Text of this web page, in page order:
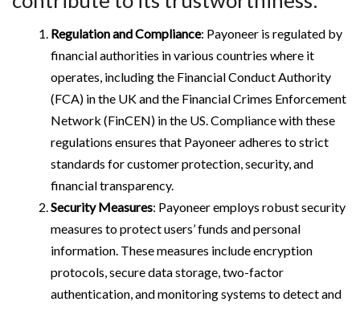
Regulation and Compliance: Payoneer is regulated by
financial authorities in various countries where it
operates, including the Financial Conduct Authority
(FCA) in the UK and the Financial Crimes Enforcement
Network (FinCEN) in the US. Compliance with these
regulations ensures that Payoneer adheres to strict
standards for customer protection, security, and
financial transparency.
Security Measures: Payoneer employs robust security
measures to protect users’ funds and personal
information. These measures include encryption
protocols, secure data storage, two-factor
authentication, and monitoring systems to detect and